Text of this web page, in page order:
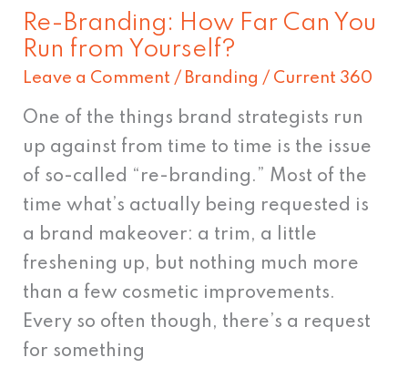
Re-Branding: How Far Can You
Run from Yourself?
Leave a Comment / Branding / Current 360
One of the things brand strategists run
up against from time to time is the issue
of so-called “re-branding.” Most of the
time what’s actually being requested is
a brand makeover: a trim, a little
freshening up, but nothing much more
than a few cosmetic improvements.
Every so often though, there’s a request
for something
Re-
Branding:
How
Far
Can
You
Run
from
Yourself?